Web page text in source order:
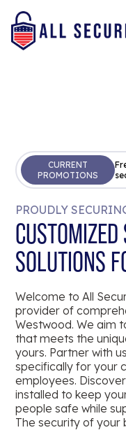
CURRENT
PROMOTIONS
PROUDLY
SOLUTIONS
Welcome to All
provider of
Westwood. We aim
that meets the
yours. Partner with
specifically for your
employees.
installed to keep
people safe while
The security of your